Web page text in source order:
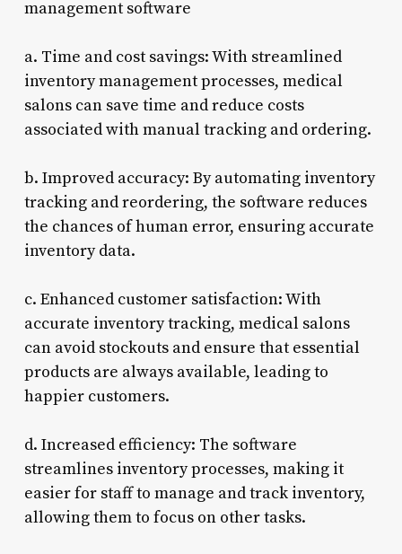
management software
a. Time and cost savings: With streamlined
inventory management processes, medical
salons can save time and reduce costs
associated with manual tracking and ordering.
b. Improved accuracy: By automating inventory
tracking and reordering, the software reduces
the chances of human error, ensuring accurate
inventory data.
c. Enhanced customer satisfaction: With
accurate inventory tracking, medical salons
can avoid stockouts and ensure that essential
products are always available, leading to
happier customers.
d. Increased efficiency: The software
streamlines inventory processes, making it
easier for staff to manage and track inventory,
allowing them to focus on other tasks.